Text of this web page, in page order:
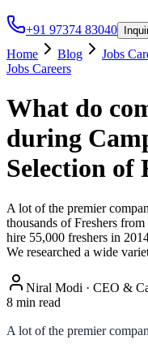
+91 97374 83040
Home Blog
Jobs
Jobs Careers
What do
during
Selection of
A lot of the premier
thousands of Freshers
hire 55,000 freshers in
We researched a wide
Niral Modi · CEO &
8 min read
A lot of the premier